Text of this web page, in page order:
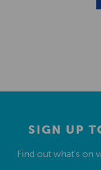
SIGN UP
Find out what’s on